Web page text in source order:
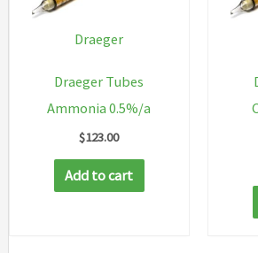
Draeger
Draeger Tubes
Ammonia 0.5%/a
$123.00
Add to cart